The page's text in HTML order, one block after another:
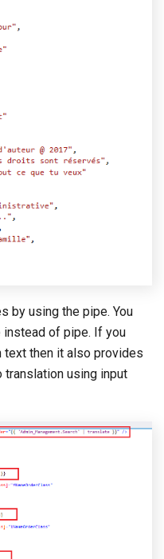
by using the pipe. You
instead of pipe. If you
text then it also provides
using input